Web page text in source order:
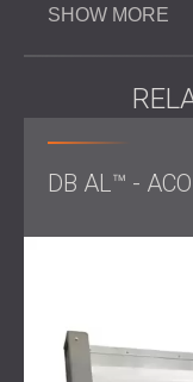
The primary
HVAC system
blowing hot air
constant noise
installation required
the materials safely
SHOW MORE
DB AL™ -